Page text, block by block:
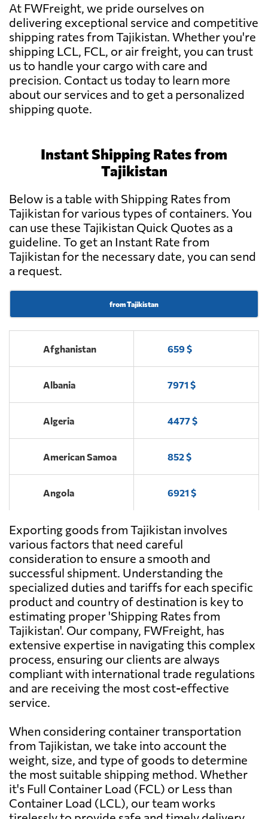
At FWFreight, we pride ourselves on
delivering exceptional service and competitive
shipping rates from Tajikistan. Whether you're
shipping LCL, FCL, or air freight, you can trust
us to handle your cargo with care and
precision. Contact us today to learn more
about our services and to get a personalized
shipping quote.
Instant Shipping Rates from
Tajikistan
Below is a table with Shipping Rates from
Tajikistan for various types of containers. You
can use these Tajikistan Quick Quotes as a
guideline. To get an Instant Rate from
Tajikistan for the necessary date, you can send
a request.
from Tajikistan
Afghanistan 659 $
Albania 7971 $
Algeria 4477 $
American Samoa 852 $
Angola 6921 $
Antigua and
Barbuda
5180 $
Argentina 4397 $
Aruba 5577 $
Australia 731 $
Austria 7455 $
Bahamas 5885 $
Bahrain 942 $
Exporting goods from Tajikistan involves
various factors that need careful
consideration to ensure a smooth and
successful shipment. Understanding the
specialized duties and tariffs for each specific
product and country of destination is key to
estimating proper 'Shipping Rates from
Tajikistan'. Our company, FWFreight, has
extensive expertise in navigating this complex
process, ensuring our clients are always
compliant with international trade regulations
and are receiving the most cost-effective
service.
When considering container transportation
from Tajikistan, we take into account the
weight, size, and type of goods to determine
the most suitable shipping method. Whether
it's Full Container Load (FCL) or Less than
Container Load (LCL), our team works